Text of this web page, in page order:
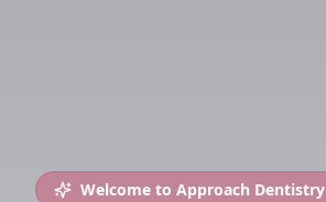
Welcome to Approach Dentistry